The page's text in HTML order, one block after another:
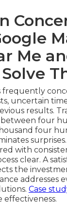
Me
frequently
uncertain
results.
four
four
with
clear. A
the
addresses
Case